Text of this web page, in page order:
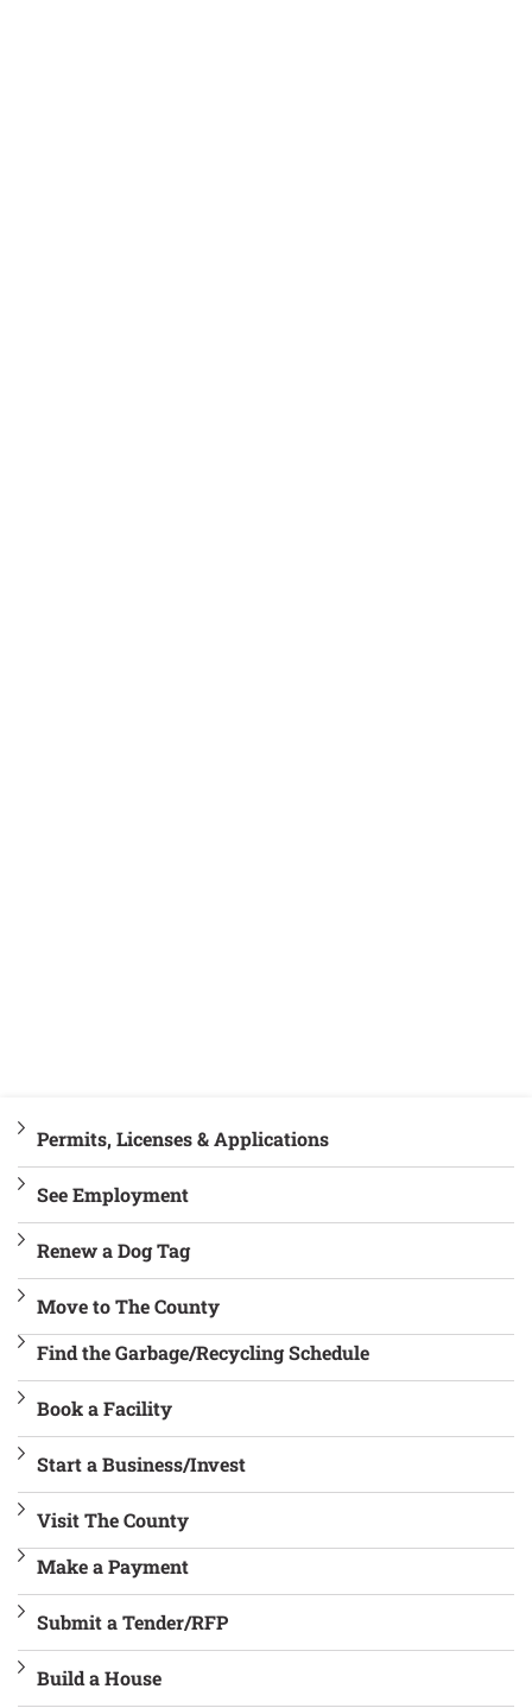
Permits, Licenses & Applications
See Employment
Renew a Dog Tag
Move to The County
Find the Garbage/Recycling Schedule
Book a Facility
Start a Business/Invest
Visit The County
Make a Payment
Submit a Tender/RFP
Build a House